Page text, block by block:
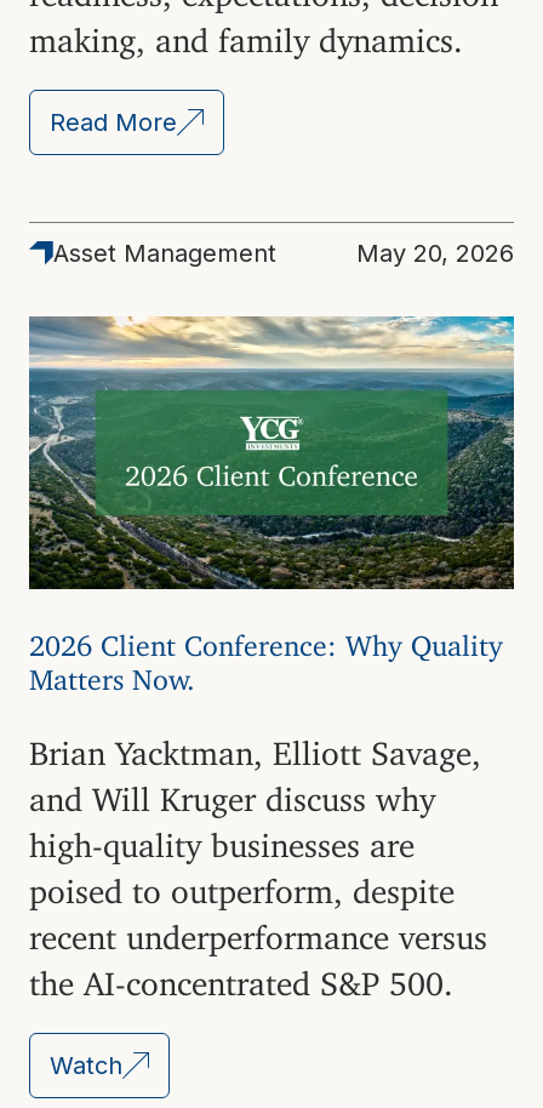
making, and family dynamics.
Read More
Asset Management May 20, 2026
2026 Client Conference: Why Quality
Matters Now.
Brian Yacktman, Elliott Savage,
and Will Kruger discuss why
high-quality businesses are
poised to outperform, despite
recent underperformance versus
the AI-concentrated S&P 500.
Watch